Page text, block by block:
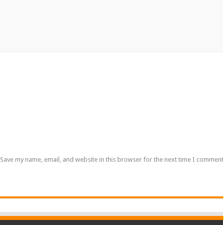
Save my name, email, and website in this browser for the next time I